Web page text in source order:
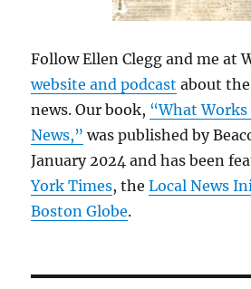
Follow Ellen Clegg and me at
website and podcast about
news. Our book, “What
News,” was published by
January 2024 and has been
York Times, theLocal News
Boston Globe.